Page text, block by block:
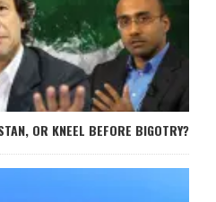
OR KNEEL BEFORE BIGOTRY?